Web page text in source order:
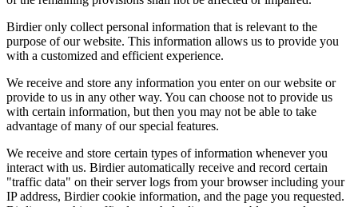
Birdier only collect personal information that is relevant to the
purpose of our website. This information allows us to provide you
with a customized and efficient experience.
We receive and store any information you enter on our website or
provide to us in any other way. You can choose not to provide us
with certain information, but then you may not be able to take
advantage of many of our special features.
We receive and store certain types of information whenever you
interact with us. Birdier automatically receive and record certain
"traffic data" on their server logs from your browser including your
IP address, Birdier cookie information, and the page you requested.